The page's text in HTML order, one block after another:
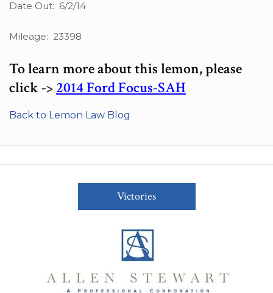
Date Out: 6/2/14
Mileage: 23398
To learn more about this lemon, please
click ->2014 Ford Focus-SAH
Back to Lemon Law Blog
Victories